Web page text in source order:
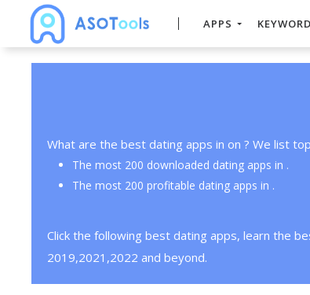
APPS
What are the best dating apps in on ? We list
The most 200 downloaded dating apps in .
The most 200 profitable dating apps in .
Click the following best dating apps, learn the
2019,2021,2022 and beyond.